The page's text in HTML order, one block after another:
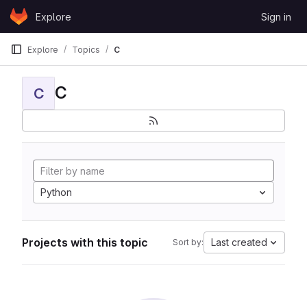
Skip to content
GitLabExplore Sign in
Explore Topics C
C C
Python
Projects with this topic Sort by: Last created